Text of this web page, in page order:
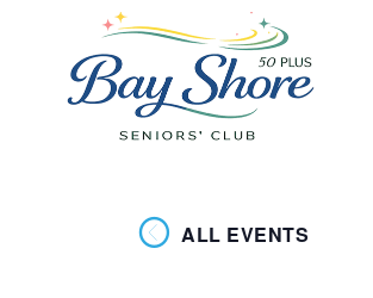
ALL EVENTS